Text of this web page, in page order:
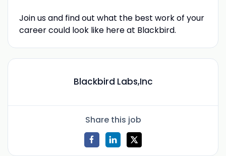
Join us and find out what the best work of your
career could look like here at Blackbird.
Blackbird Labs,Inc
Share this job